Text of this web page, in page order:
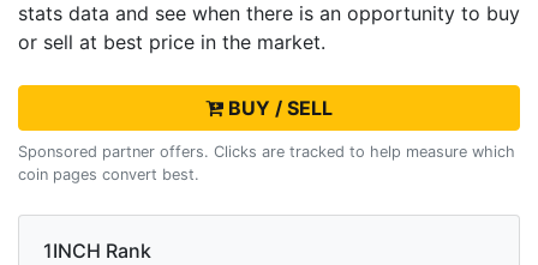
stats data and see when there is an opportunity to buy
or sell at best price in the market.
BUY / SELL
Sponsored partner offers. Clicks are tracked to help measure which
coin pages convert best.
1INCH Rank